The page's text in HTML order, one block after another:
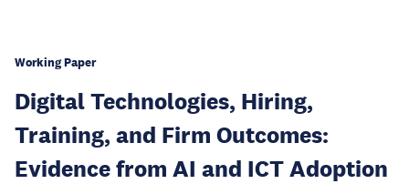
Working Paper
Digital Technologies, Hiring,
Training, and Firm Outcomes:
Evidence from AI and ICT Adoption